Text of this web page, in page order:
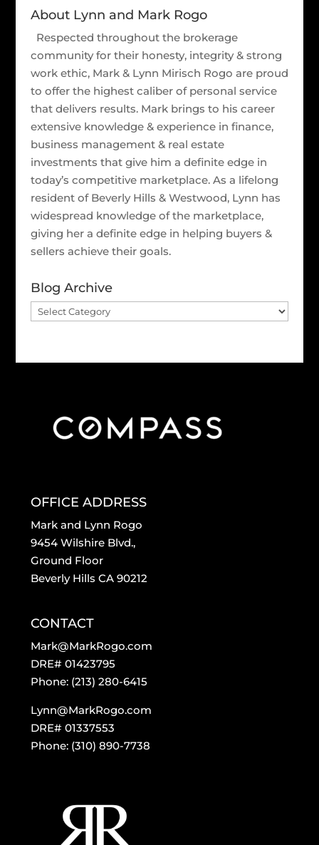
About Lynn and Mark Rogo
Respected throughout the brokerage
community for their honesty, integrity & strong
work ethic, Mark & Lynn Mirisch Rogo are proud
to offer the highest caliber of personal service
that delivers results. Mark brings to his career
extensive knowledge & experience in finance,
business management & real estate
investments that give him a definite edge in
today’s competitive marketplace. As a lifelong
resident of Beverly Hills & Westwood, Lynn has
widespread knowledge of the marketplace,
giving her a definite edge in helping buyers &
sellers achieve their goals.
Blog Archive
Blog
OFFICE ADDRESS
Mark and Lynn Rogo
9454 Wilshire Blvd.,
Ground Floor
Beverly Hills CA 90212
CONTACT
Mark@MarkRogo.com
DRE# 01423795
Phone: (213) 280-6415
Lynn@MarkRogo.com
DRE# 01337553
Phone: (310) 890-7738